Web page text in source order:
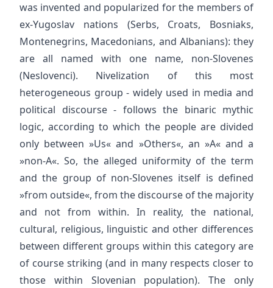
was invented and popularized for the members of
ex-Yugoslav nations (Serbs, Croats, Bosniaks,
Montenegrins, Macedonians, and Albanians): they
are all named with one name, non-Slovenes
(Neslovenci). Nivelization of this most
heterogeneous group - widely used in media and
political discourse - follows the binaric mythic
logic, according to which the people are divided
only between »Us« and »Others«, an »A« and a
»non-A«. So, the alleged uniformity of the term
and the group of non-Slovenes itself is defined
»from outside«, from the discourse of the majority
and not from within. In reality, the national,
cultural, religious, linguistic and other differences
between different groups within this category are
of course striking (and in many respects closer to
those within Slovenian population). The only